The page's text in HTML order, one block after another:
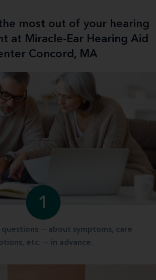
most out of your hearing
at Miracle-Ear Hearing Aid
Concord, MA
1
-- about symptoms, care
etc. -- in advance.